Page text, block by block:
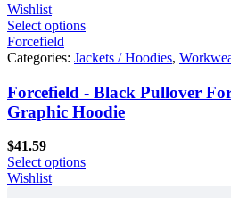
Wishlist
Select options
Forcefield
Categories: Jackets / Hoodies,
Forcefield - Black Pullover
Graphic Hoodie
$41.59
Select options
Wishlist